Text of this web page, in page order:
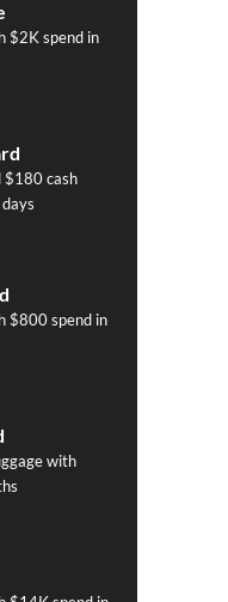
$2K spend in
$180 cash
$800 spend in
with